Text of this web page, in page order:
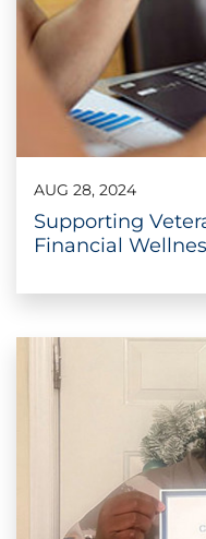
AUG 28, 2024
Supporting
Financial